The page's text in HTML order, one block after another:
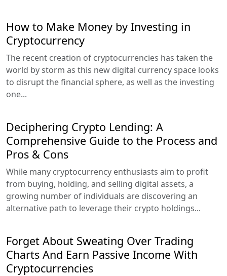
How to Make Money by Investing in
Cryptocurrency
The recent creation of cryptocurrencies has taken the
world by storm as this new digital currency space looks
to disrupt the financial sphere, as well as the investing
one...
Deciphering Crypto Lending: A
Comprehensive Guide to the Process and
Pros & Cons
While many cryptocurrency enthusiasts aim to profit
from buying, holding, and selling digital assets, a
growing number of individuals are discovering an
alternative path to leverage their crypto holdings...
Forget About Sweating Over Trading
Charts And Earn Passive Income With
Cryptocurrencies